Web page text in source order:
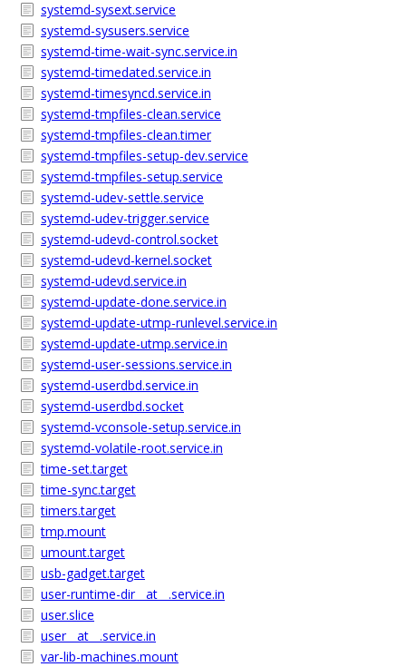
systemd-sysext.service
systemd-sysusers.service
systemd-time-wait-sync.service.in
systemd-timedated.service.in
systemd-timesyncd.service.in
systemd-tmpfiles-clean.service
systemd-tmpfiles-clean.timer
systemd-tmpfiles-setup-dev.service
systemd-tmpfiles-setup.service
systemd-udev-settle.service
systemd-udev-trigger.service
systemd-udevd-control.socket
systemd-udevd-kernel.socket
systemd-udevd.service.in
systemd-update-done.service.in
systemd-update-utmp-runlevel.service.in
systemd-update-utmp.service.in
systemd-user-sessions.service.in
systemd-userdbd.service.in
systemd-userdbd.socket
systemd-vconsole-setup.service.in
systemd-volatile-root.service.in
time-set.target
time-sync.target
timers.target
tmp.mount
umount.target
usb-gadget.target
user-runtime-dir__at__.service.in
user.slice
user__at__.service.in
var-lib-machines.mount